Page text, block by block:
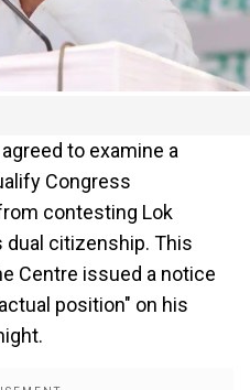
to examine a
Congress
contesting Lok
dual citizenship. This
Centre issued a notice
position" on his